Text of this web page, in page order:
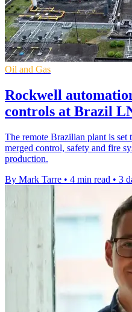
Oil and Gas
Rockwell
controls at Brazil
The remote Brazilian plant is
merged control, safety and fire
production.
By Mark Tarre • 4 min read • 3